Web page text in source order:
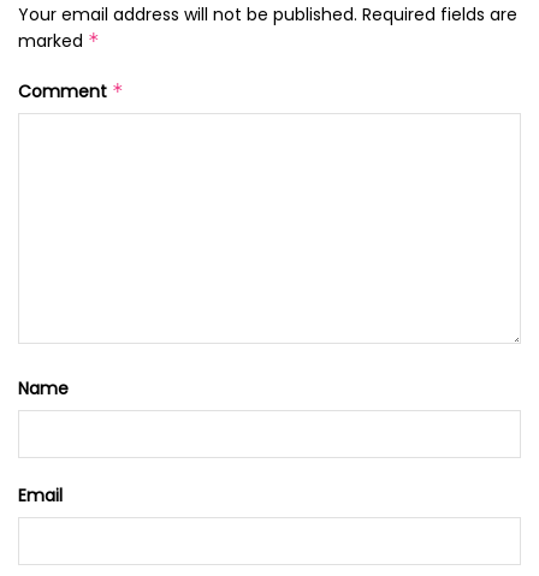
Your email address will not be published. Required fields are
marked *
Comment *
Name
Email